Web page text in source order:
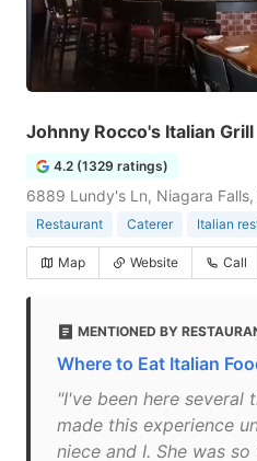
Johnny Rocco's Italian Grill
4.2 (1329 ratings)
6889 Lundy's Ln, Niagara Falls,
Restaurant Caterer Italian
Map Website Call
MENTIONED BY
Where to Eat Italian
"I've been here several
made this experience
niece and I. She was